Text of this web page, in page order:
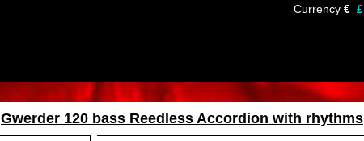
Currency € £
Gwerder 120 bass Reedless Accordion with rhythms